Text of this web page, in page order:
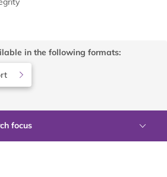
in the following formats:
focus